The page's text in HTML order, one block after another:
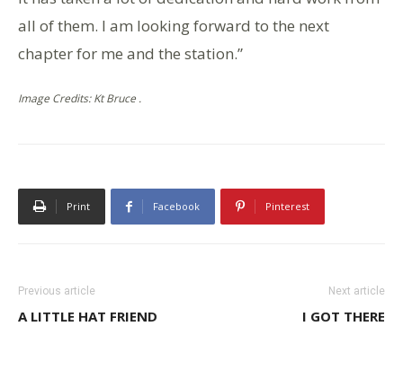
all of them. I am looking forward to the next
chapter for me and the station.”
Image Credits: Kt Bruce .
Print Facebook Pinterest
Previous article
A LITTLE HAT FRIEND
Next article
I GOT THERE